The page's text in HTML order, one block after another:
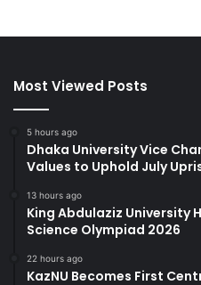
Most Viewed Posts
5 hours ago
Dhaka University Vice
Values to Uphold July
13 hours ago
King Abdulaziz University
Science Olympiad 2026
22 hours ago
KazNU Becomes First